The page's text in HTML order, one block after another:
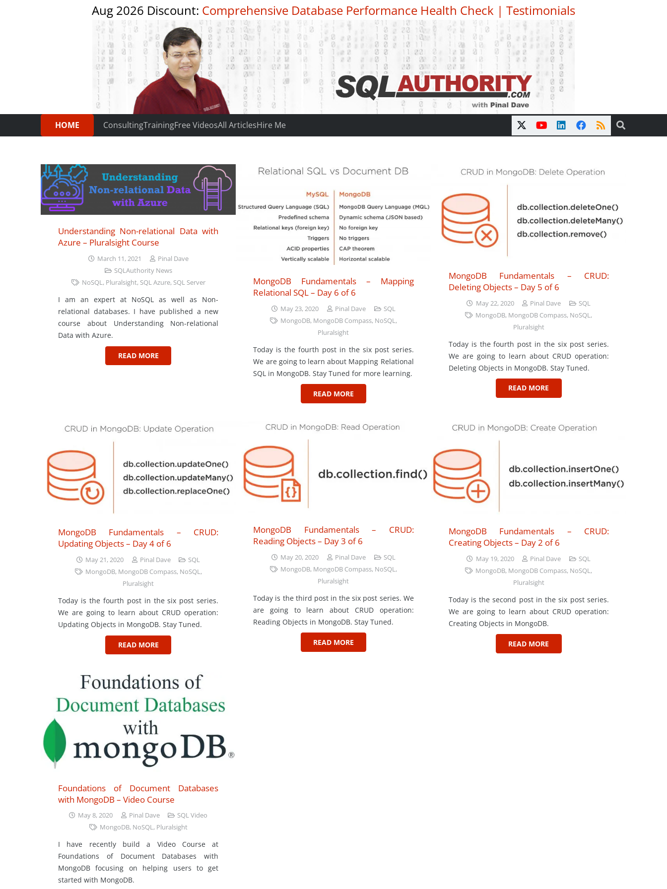
Aug 2026 Discount: Comprehensive Database Performance Health Check | Testimonials
HOME ConsultingTrainingFree VideosAll ArticlesHire Me
Understanding Non-relational Data with
Azure – Pluralsight Course
March 11, 2021
Pinal Dave
SQLAuthority News
NoSQL, Pluralsight, SQL Azure, SQL Server
I am an expert at NoSQL as well as Non-
relational databases. I have published a new
course about Understanding Non-relational
Data with Azure.
READ MORE
MongoDB Fundamentals – Mapping
Relational SQL – Day 6 of 6
May 23, 2020 Pinal Dave
SQL
MongoDB, MongoDB Compass, NoSQL,
Pluralsight
Today is the fourth post in the six post series.
We are going to learn about Mapping Relational
SQL in MongoDB. Stay Tuned for more learning.
READ MORE
MongoDB Fundamentals – CRUD:
Deleting Objects – Day 5 of 6
May 22, 2020 Pinal Dave
SQL
MongoDB, MongoDB Compass, NoSQL,
Pluralsight
Today is the fourth post in the six post series.
We are going to learn about CRUD operation:
Deleting Objects in MongoDB. Stay Tuned.
READ MORE
MongoDB Fundamentals – CRUD:
Updating Objects – Day 4 of 6
May 21, 2020 Pinal Dave
SQL
MongoDB, MongoDB Compass, NoSQL,
Pluralsight
Today is the fourth post in the six post series.
We are going to learn about CRUD operation:
Updating Objects in MongoDB. Stay Tuned.
READ MORE
MongoDB Fundamentals – CRUD:
Reading Objects – Day 3 of 6
May 20, 2020 Pinal Dave
SQL
MongoDB, MongoDB Compass, NoSQL,
Pluralsight
Today is the third post in the six post series. We
are going to learn about CRUD operation:
Reading Objects in MongoDB. Stay Tuned.
READ MORE
MongoDB Fundamentals – CRUD:
Creating Objects – Day 2 of 6
May 19, 2020 Pinal Dave
SQL
MongoDB, MongoDB Compass, NoSQL,
Pluralsight
Today is the second post in the six post series.
We are going to learn about CRUD operation:
Creating Objects in MongoDB.
READ MORE
Foundations of Document Databases
with MongoDB – Video Course
May 8, 2020 Pinal Dave
SQL Video
MongoDB, NoSQL, Pluralsight
I have recently build a Video Course at
Foundations of Document Databases with
MongoDB focusing on helping users to get
started with MongoDB.